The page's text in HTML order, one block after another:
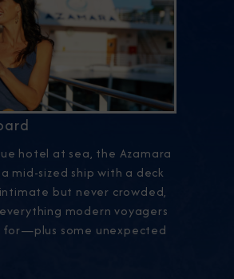
hotel at sea, the Azamara
mid-sized ship with a deck
but never crowded,
modern voyagers
for—plus some unexpected